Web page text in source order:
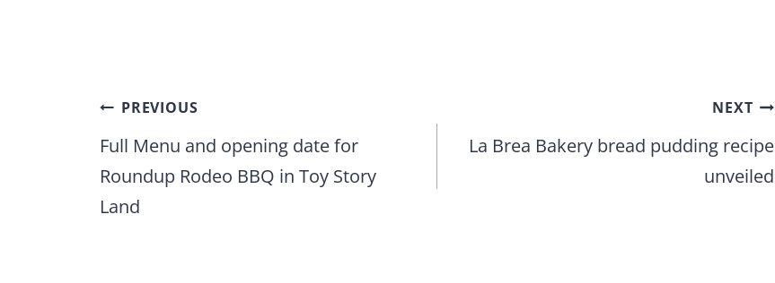
Post
navigation
PREVIOUS
Full Menu and opening date for
Roundup Rodeo BBQ in Toy Story
Land
NEXT
La Brea Bakery bread pudding recipe
unveiled